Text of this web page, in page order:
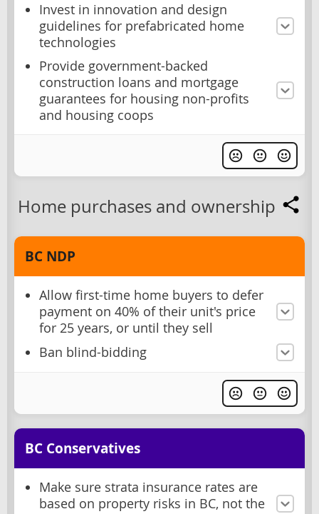
Invest in innovation and design
guidelines for prefabricated home
technologies
Provide government-backed
construction loans and mortgage
guarantees for housing non-profits
and housing coops
Home purchases and ownership
BC NDP
Allow first-time home buyers to defer
payment on 40% of their unit's price
for 25 years, or until they sell
Ban blind-bidding
BC Conservatives
Make sure strata insurance rates are
based on property risks in BC, not the